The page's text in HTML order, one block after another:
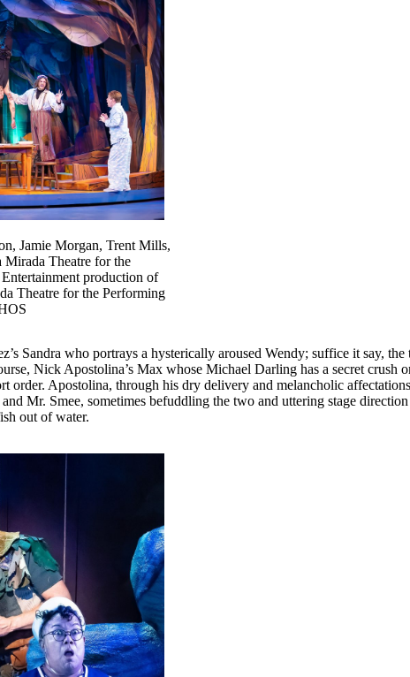
Jamie Morgan, Trent Mills,
Theatre for the
production of
Theatre for the Performing
Sandra who portrays a hysterically aroused Wendy; suffice it say, the
Nick Apostolina’s Max whose Michael Darling has a secret crush
Apostolina, through his dry delivery and melancholic
Mr. Smee, sometimes befuddling the two and uttering stage
out of water.